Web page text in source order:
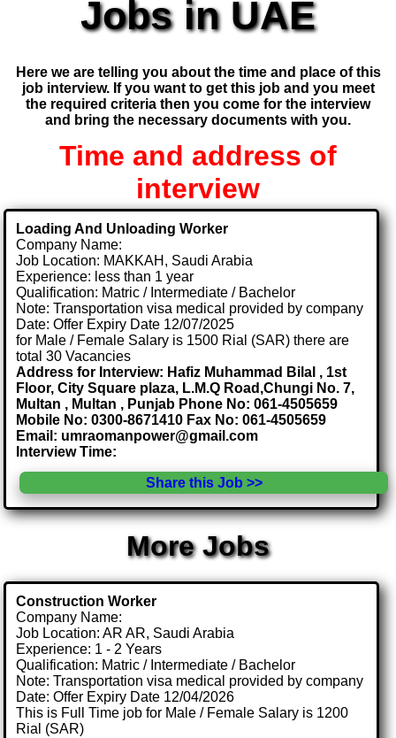
Jobs in UAE
Here we are telling you about the time and place of this
job interview. If you want to get this job and you meet
the required criteria then you come for the interview
and bring the necessary documents with you.
Time and address of
interview
Loading And Unloading Worker
Company Name:
Job Location: MAKKAH, Saudi Arabia
Experience: less than 1 year
Qualification: Matric / Intermediate / Bachelor
Note: Transportation visa medical provided by company
Date: Offer Expiry Date 12/07/2025
for Male / Female Salary is 1500 Rial (SAR) there are
total 30 Vacancies
Address for Interview: Hafiz Muhammad Bilal , 1st
Floor, City Square plaza, L.M.Q Road,Chungi No. 7,
Multan , Multan , Punjab Phone No: 061-4505659
Mobile No: 0300-8671410 Fax No: 061-4505659
Email: umraomanpower@gmail.com
Interview Time:
Share this Job >>
More Jobs
Construction Worker
Company Name:
Job Location: AR AR, Saudi Arabia
Experience: 1 - 2 Years
Qualification: Matric / Intermediate / Bachelor
Note: Transportation visa medical provided by company
Date: Offer Expiry Date 12/04/2026
This is Full Time job for Male / Female Salary is 1200
Rial (SAR)